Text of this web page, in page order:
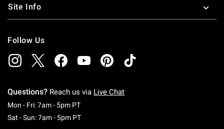
Site Info
Follow Us
Questions? Reach us via Live Chat
Mon - Fri: 7am - 5pm PTMonday To Friday: 7 AM To 5 PM Pacific Time
Sat - Sun: 7am - 5pm PTSaturday To Sunday: 7 AM To 5 PM Pacific